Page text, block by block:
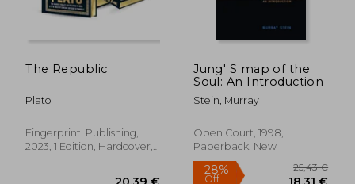
The Republic
Plato
Fingerprint! Publishing,
2023, 1 Edition, Hardcover,
Jung' S map of the
Soul: An Introduction
Stein, Murray
Open Court, 1998,
Paperback, New